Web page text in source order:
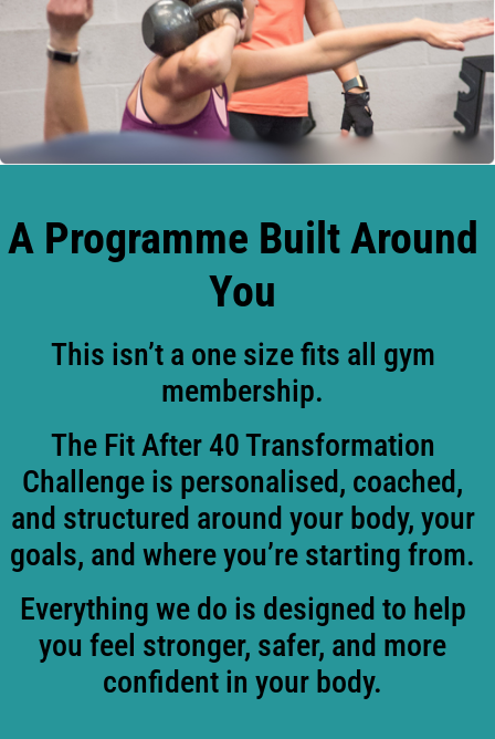
A Programme Built Around
You
This isn’t a one size fits all gym
membership.
The Fit After 40 Transformation
Challenge is personalised, coached,
and structured around your body, your
goals, and where you’re starting from.
Everything we do is designed to help
you feel stronger, safer, and more
confident in your body.